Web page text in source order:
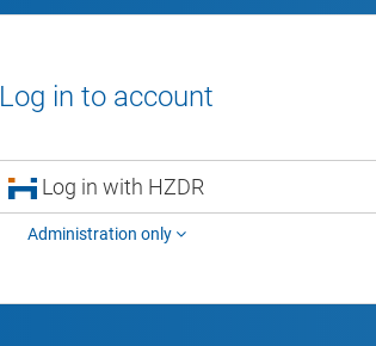
Log in to account
Log in with HZDR
Administration only